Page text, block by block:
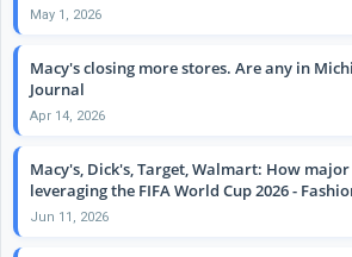
May 1, 2026
Macy's closing more stores. Are any in
Journal
Apr 14, 2026
Macy's, Dick's, Target, Walmart: How
leveraging the FIFA World Cup 2026 -
Jun 11, 2026